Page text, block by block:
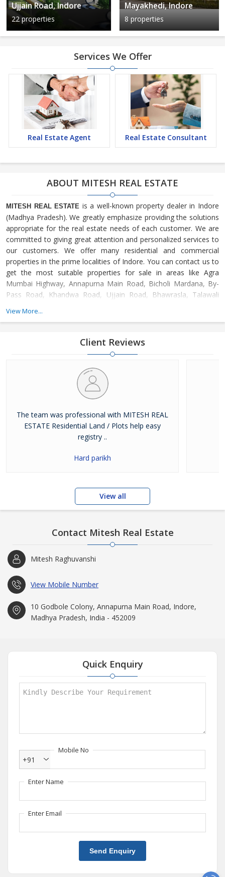
Ujjain Road, Indore
22 properties
Mayakhedi, Indore
8 properties
Services We Offer
Real Estate Agent Real Estate Consultant
ABOUT MITESH REAL ESTATE
MITESH REAL ESTATE is a well-known property dealer in Indore
(Madhya Pradesh). We greatly emphasize providing the solutions
appropriate for the real estate needs of each customer. We are
committed to giving great attention and personalized services to
our customers. We offer many residential and commercial
properties in the prime localities of Indore. You can contact us to
get the most suitable properties for sale in areas like Agra
Mumbai Highway, Annapurna Main Road, Bicholi Mardana, By-
Pass Road, Khandwa Road, Ujjain Road, Bhawrasla, Talawali
Bangarda, Mhow Road, Nipania, Kanadia Road, Omaxe City,
DB City, Jhalaria, Palakhedi, Panchderiya, Bhopal Road,
View More...
Client Reviews
The team was professional with MITESH REAL
ESTATE Residential Land / Plots help easy
registry ..
Hard parikh
View all
Contact Mitesh Real Estate
Mitesh Raghuvanshi
View Mobile Number
10 Godbole Colony, Annapurna Main Road, Indore,
Madhya Pradesh, India - 452009
Quick Enquiry
Mobile No
+91
Enter Name
Enter Email
Send Enquiry